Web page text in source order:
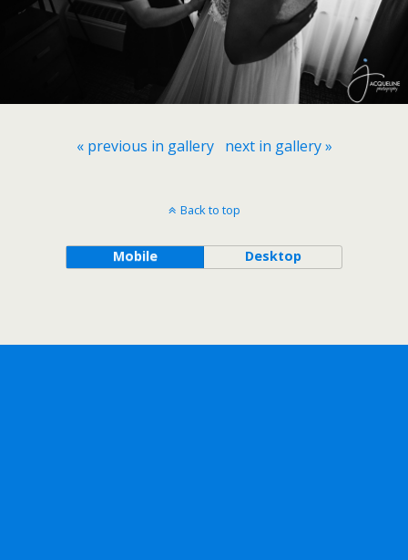
« previous in gallery next in gallery »
Back to top
Mobile Desktop